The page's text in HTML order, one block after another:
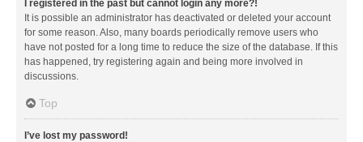
I registered in the past but cannot login any more?!
It is possible an administrator has deactivated or deleted your account
for some reason. Also, many boards periodically remove users who
have not posted for a long time to reduce the size of the database. If this
has happened, try registering again and being more involved in
discussions.
Top
I’ve lost my password!